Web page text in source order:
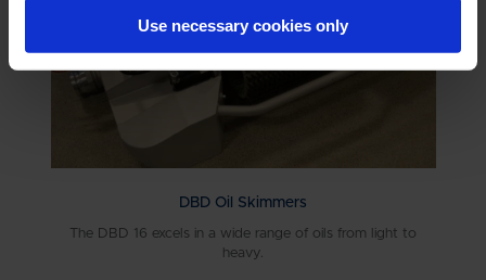
Use necessary cookies only
DBD Oil Skimmers
The DBD 16 excels in a wide range of oils from light to
heavy.